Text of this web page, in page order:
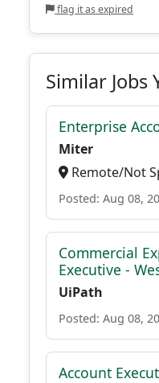
flag it as expired
Similar Jobs
Enterprise
Miter
Remote/Not
Posted: Aug 08,
Commercial
Executive -
UiPath
Posted: Aug 08,
Account